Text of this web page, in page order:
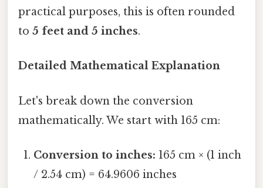
practical purposes, this is often rounded
to 5 feet and 5 inches.
Detailed Mathematical Explanation
Let's break down the conversion
mathematically. We start with 165 cm:
Conversion to inches: 165 cm × (1 inch
/ 2.54 cm) = 64.9606 inches